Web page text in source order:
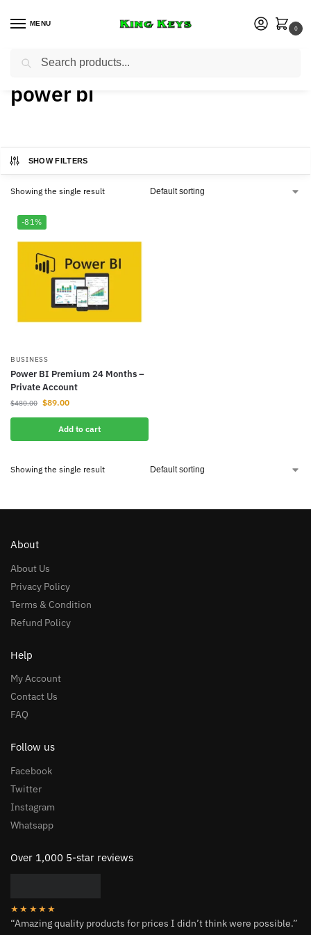
MENU
0
Home Products tagged “power bi”
power bi
SHOW FILTERS
Showing the single result
-81%
BUSINESS
Power BI Premium 24 Months –
Private Account
$480.00 $89.00
Add to cart
Showing the single result
About
About Us
Privacy Policy
Terms & Condition
Refund Policy
Help
My Account
Contact Us
FAQ
Follow us
Facebook
Twitter
Instagram
Whatsapp
Over 1,000 5-star reviews
★★★★★
“Amazing quality products for prices I didn’t think were possible.”